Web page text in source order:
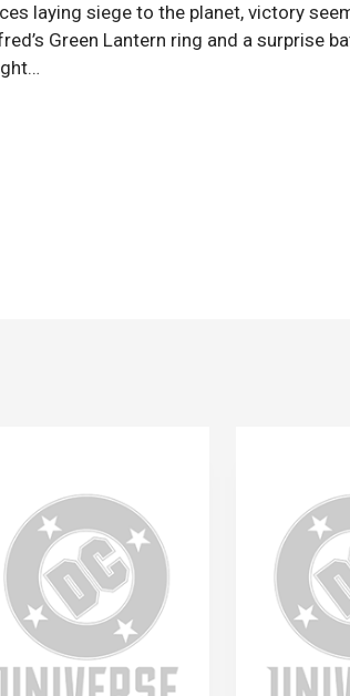
laying siege to the planet, victory
Green Lantern ring and a surprise